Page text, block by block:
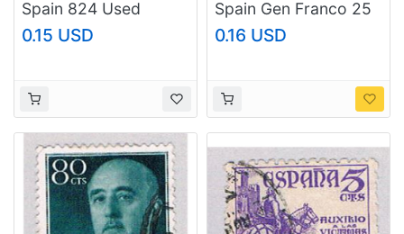
Spain 824 Used
Franco 2 1954
(BP42903)
0.15 USD
Spain Gen Franco 25
(AP116805)
0.16 USD